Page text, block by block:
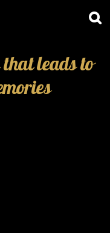
that leads to